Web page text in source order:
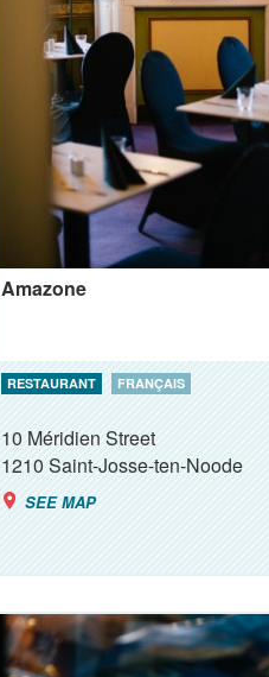
Amazone
RESTAURANT FRANÇAIS
10 Méridien Street
1210Saint-Josse-ten-Noode
SEE MAP